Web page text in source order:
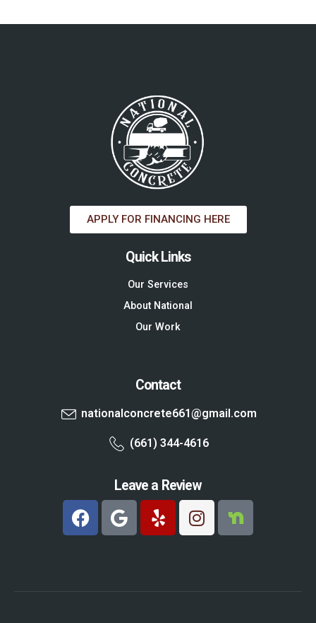
APPLY FOR FINANCING HERE
Quick Links
Our Services
About National
Our Work
Contact
nationalconcrete661@gmail.com
(661) 344-4616
Leave a Review